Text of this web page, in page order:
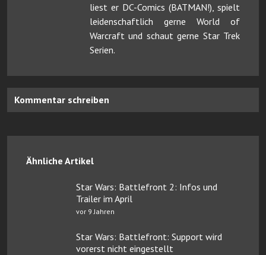
liest er DC-Comics (BATMAN!), spielt
leidenschaftlich gerne World of
Warcraft und schaut gerne Star Trek
Serien.
Kommentar schreiben
Ähnliche Artikel
Star Wars: Battlefront 2: Infos und
Trailer im April
vor 9 Jahren
Star Wars: Battlefront: Support wird
vorerst nicht eingestellt